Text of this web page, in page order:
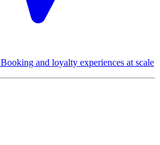
Booking and loyalty experiences at scale